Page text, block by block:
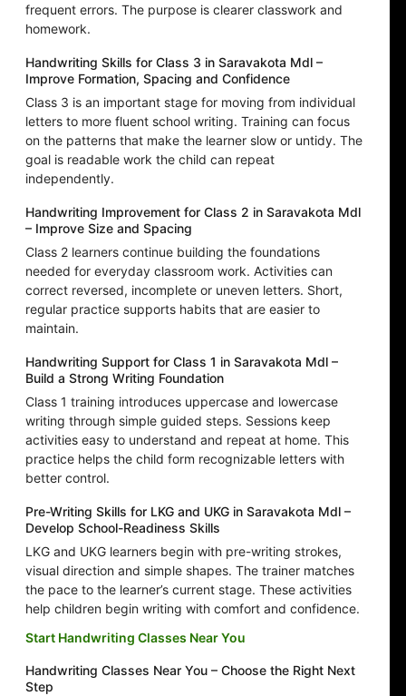
frequent errors. The purpose is clearer classwork and
homework.
Handwriting Skills for Class 3 in Saravakota Mdl –
Improve Formation, Spacing and Confidence
Class 3 is an important stage for moving from individual
letters to more fluent school writing. Training can focus
on the patterns that make the learner slow or untidy. The
goal is readable work the child can repeat
independently.
Handwriting Improvement for Class 2 in Saravakota Mdl
– Improve Size and Spacing
Class 2 learners continue building the foundations
needed for everyday classroom work. Activities can
correct reversed, incomplete or uneven letters. Short,
regular practice supports habits that are easier to
maintain.
Handwriting Support for Class 1 in Saravakota Mdl –
Build a Strong Writing Foundation
Class 1 training introduces uppercase and lowercase
writing through simple guided steps. Sessions keep
activities easy to understand and repeat at home. This
practice helps the child form recognizable letters with
better control.
Pre-Writing Skills for LKG and UKG in Saravakota Mdl –
Develop School-Readiness Skills
LKG and UKG learners begin with pre-writing strokes,
visual direction and simple shapes. The trainer matches
the pace to the learner’s current stage. These activities
help children begin writing with comfort and confidence.
Start Handwriting Classes Near You
Handwriting Classes Near You – Choose the Right Next
Step